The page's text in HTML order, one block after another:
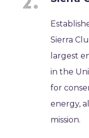
Sierra
largest
in the
for
energy,
mission.